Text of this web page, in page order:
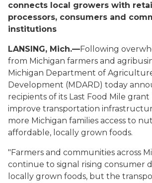
connects local growers with
processors, consumers and
institutions
LANSING, Mich.—Following
from Michigan farmers and
Michigan Department of
Development (MDARD) today
recipients of its Last Food Mile
improve transportation
more Michigan families access to
affordable, locally grown foods.
"Farmers and communities across
continue to signal rising consumer
locally grown foods, but the